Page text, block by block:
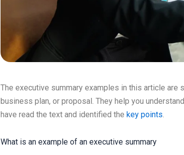
The executive summary examples in this article are
business plan, or proposal. They help you
have read the text and identified the key points.
What is an example of an executive summary